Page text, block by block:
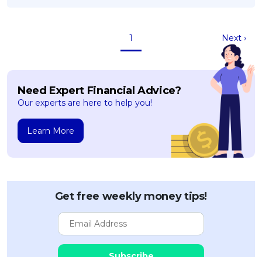
1 Next ›
Need Expert Financial Advice?
Our experts are here to help you!
Learn More
Get free weekly money tips!